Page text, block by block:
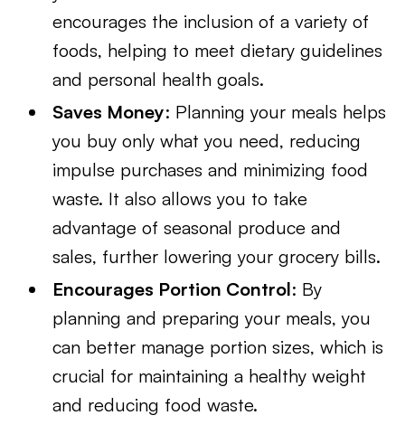
encourages the inclusion of a variety of
foods, helping to meet dietary guidelines
and personal health goals.
Saves Money: Planning your meals helps
you buy only what you need, reducing
impulse purchases and minimizing food
waste. It also allows you to take
advantage of seasonal produce and
sales, further lowering your grocery bills.
Encourages Portion Control: By
planning and preparing your meals, you
can better manage portion sizes, which is
crucial for maintaining a healthy weight
and reducing food waste.